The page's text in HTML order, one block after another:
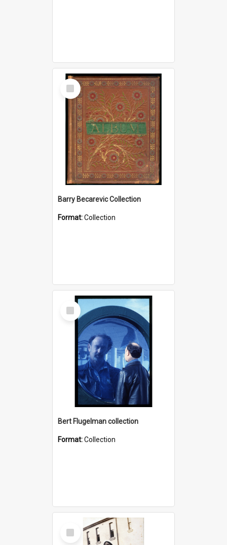
Select
Item
Barry Becarevic Collection
Format:Collection
Select
Item
Bert Flugelman collection
Format:Collection
Select
Item